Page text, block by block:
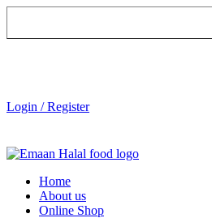
Login / Register
Home
About us
Online Shop